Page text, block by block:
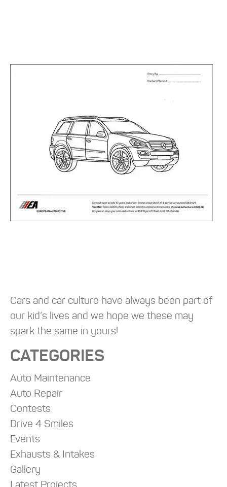
Cars and car culture have always been part of
our kid’s lives and we hope we these may
spark the same in yours!
CATEGORIES
Auto Maintenance
Auto Repair
Contests
Drive 4 Smiles
Events
Exhausts & Intakes
Gallery
Latest Projects